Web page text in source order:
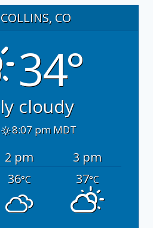
CO
34°
cloudy
8:07 pm MDT
2 pm
3 pm
36°C 37°C